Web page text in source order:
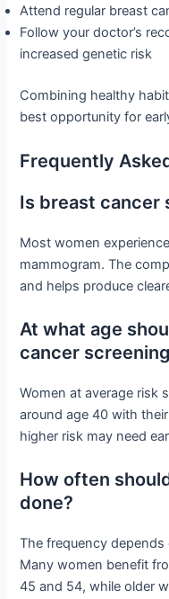
Attend regular breast
Follow your doctor’s
increased genetic risk
Combining healthy
best opportunity for
Frequently
Is breast cancer
Most women
mammogram. The
and helps produce
At what age
cancer
Women at average risk
around age 40 with
higher risk may need
How often
done?
The frequency
Many women benefit
45 and 54, while older